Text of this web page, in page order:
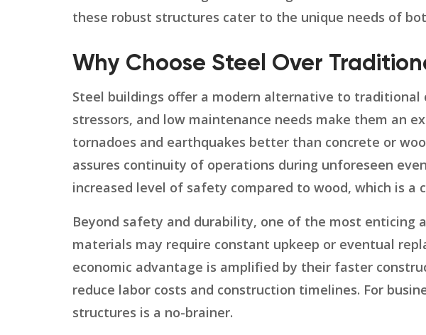
these robust structures cater to the unique needs of
Why Choose Steel Over
Steel buildings offer a modern alternative to
stressors, and low maintenance needs make them an
tornadoes and earthquakes better than concrete or
assures continuity of operations during unforeseen
increased level of safety compared to wood, which is
Beyond safety and durability, one of the most enticing
materials may require constant upkeep or eventual
economic advantage is amplified by their faster
reduce labor costs and construction timelines. For
structures is a no-brainer.